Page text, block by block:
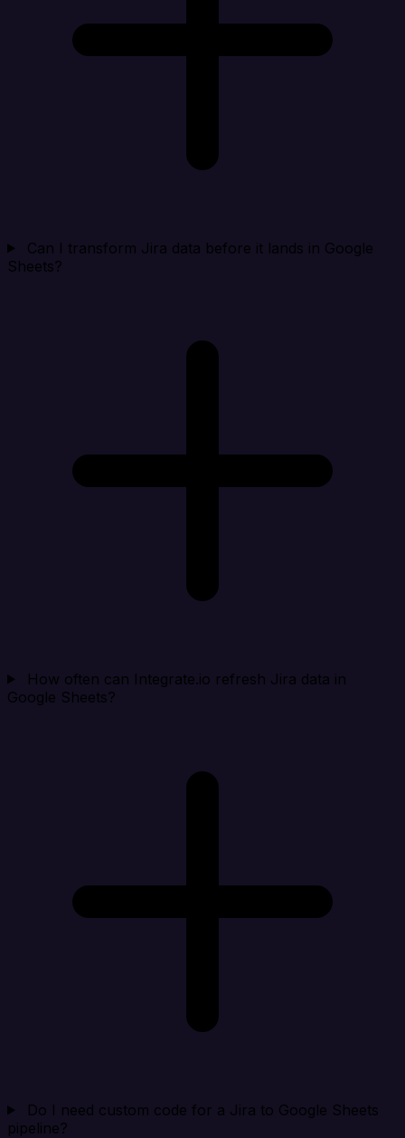
Can I transform Jira data before it lands in Google
Sheets?
How often can Integrate.io refresh Jira data in
Google Sheets?
Do I need custom code for a Jira to Google Sheets
pipeline?